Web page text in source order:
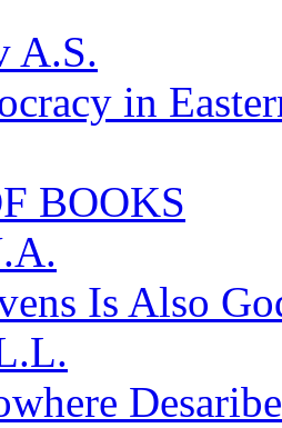
A.S.
in
BOOKS
Is Also